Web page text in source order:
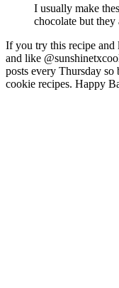
I usually make
chocolate but
If you try this recipe and
and like
posts every Thursday
cookie recipes. Happy